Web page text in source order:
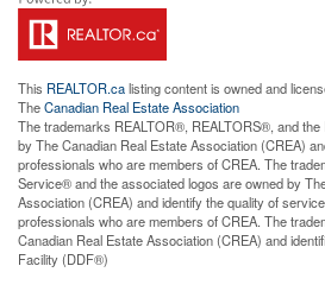
This REALTOR.calisting content is owned and
TheCanadian Real Estate Association
The trademarks REALTOR®, REALTORS®, and
by The Canadian Real Estate Association (CREA)
professionals who are members of CREA. The
Service® and the associated logos are owned by
Association (CREA) and identify the quality of
professionals who are members of CREA. The
Canadian Real Estate Association (CREA) and
Facility (DDF®)